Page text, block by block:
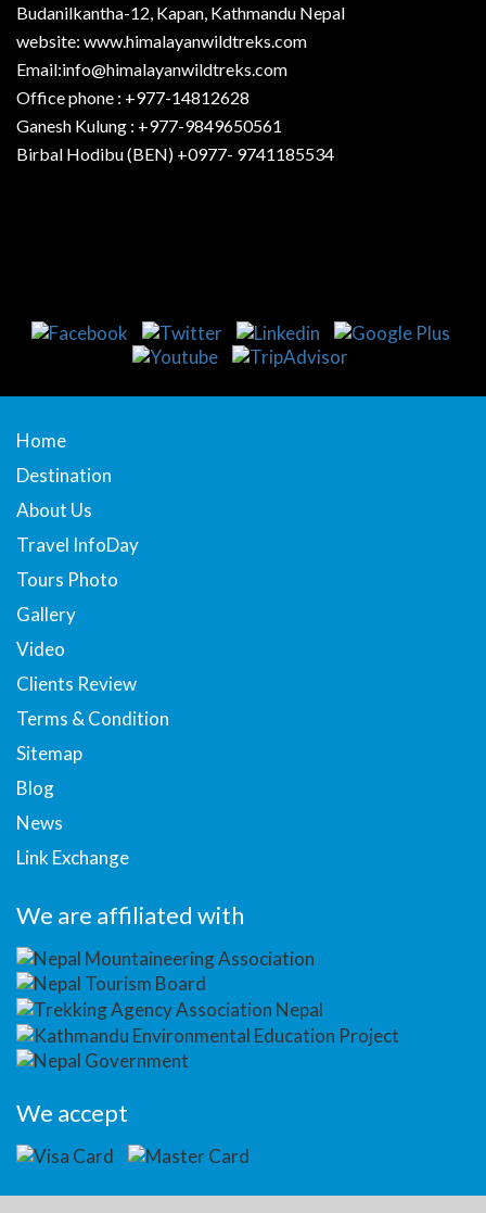
Budanilkantha-12, Kapan, Kathmandu Nepal
website: www.himalayanwildtreks.com
Email:info@himalayanwildtreks.com
Office phone : +977-14812628
Ganesh Kulung : +977-9849650561
Birbal Hodibu (BEN) +0977- 9741185534
Home
Destination
About Us
Travel InfoDay
Tours Photo
Gallery
Video
Clients Review
Terms & Condition
Sitemap
Blog
News
Link Exchange
We are affiliated with
We accept